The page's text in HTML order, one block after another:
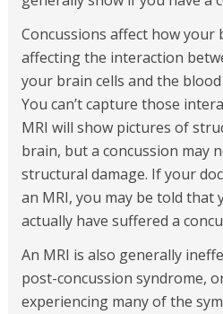
Concussions affect how your
affecting the interaction
your brain cells and the
You can’t capture those
MRI will show pictures of
brain, but a concussion may
structural damage. If your
an MRI, you may be told that
actually have suffered a
An MRI is also generally
post-concussion syndrome,
experiencing many of the